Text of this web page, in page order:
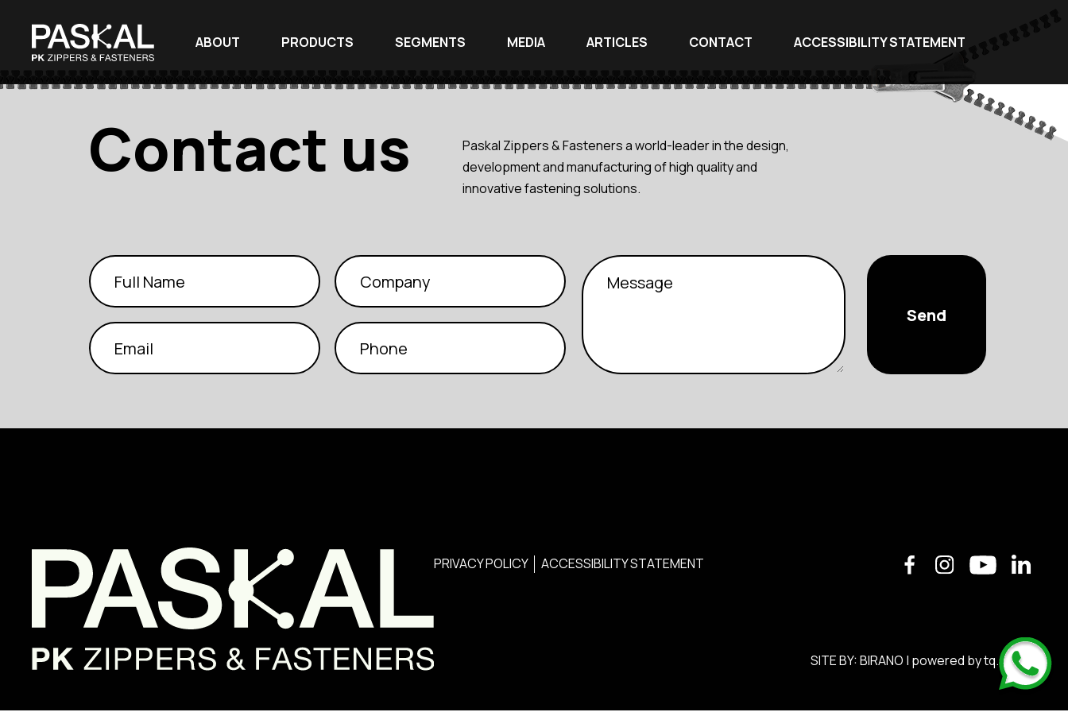
ABOUT PRODUCTS SEGMENTS MEDIA ARTICLES CONTACT ACCESSIBILITY STATEMENT
Contact us
Paskal Zippers & Fasteners a world-leader in the design,
development and manufacturing of high quality and
innovative fastening solutions.
PRIVACY POLICY ACCESSIBILITY STATEMENT
SITE BY:BIRANO | powered bytq.soft